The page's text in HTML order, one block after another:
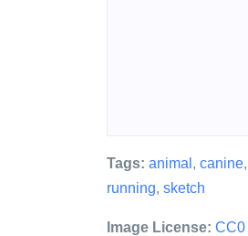
Tags: animal , canine,
running, sketch
Image License: CC0